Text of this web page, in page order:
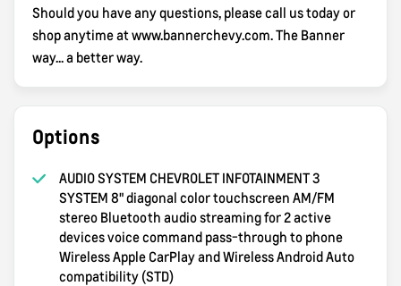
Should you have any questions, please call us today or
shop anytime at www.bannerchevy.com. The Banner
way... a better way.
Options
AUDIO SYSTEM CHEVROLET INFOTAINMENT 3
SYSTEM 8" diagonal color touchscreen AM/FM
stereo Bluetooth audio streaming for 2 active
devices voice command pass-through to phone
Wireless Apple CarPlay and Wireless Android Auto
compatibility (STD)